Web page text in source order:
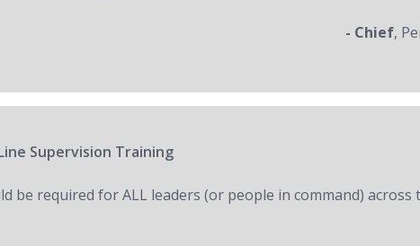
- Chief,
Supervision Training
be required for ALL leaders (or people in command) across